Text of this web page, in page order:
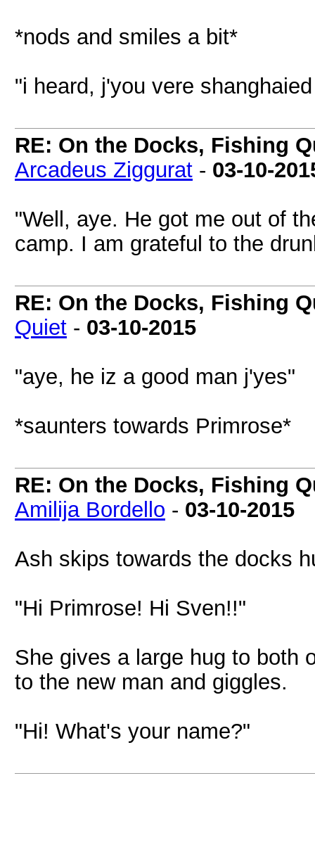
*nods and smiles a bit*
"i heard, j'you vere
RE: On the Docks, Fishing
Arcadeus Ziggurat - 03-10-
"Well, aye. He got me out of
camp. I am grateful to the
RE: On the Docks, Fishing
Quiet - 03-10-2015
"aye, he iz a good man j'yes"
*saunters towards Primrose*
RE: On the Docks, Fishing
Amilija Bordello - 03-10-2015
Ash skips towards the docks
"Hi Primrose! Hi Sven!!"
She gives a large hug to both
to the new man and giggles.
"Hi! What's your name?"